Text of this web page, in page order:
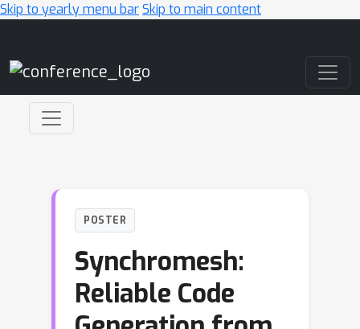
Skip to yearly menu barSkip to main content
POSTER
Synchromesh:
Reliable Code